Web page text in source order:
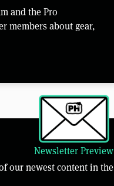
and the Pro
members about gear,
Newsletter Preview
our newest content in the